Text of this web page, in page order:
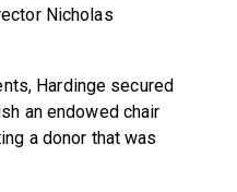
Nicholas
Hardinge secured
an endowed chair
a donor that was